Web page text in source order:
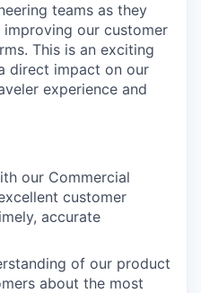
teams as they
our customer
This is an exciting
direct impact on our
experience and
our Commercial
customer
accurate
of our product
about the most